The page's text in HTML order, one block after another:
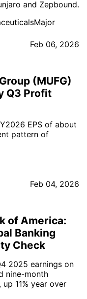
and Zepbound.
Feb 06, 2026
(MUFG)
Q3 Profit
EPS of about
pattern of
Feb 04, 2026
of America:
Banking
Check
2025 earnings on
nine-month
11% year over